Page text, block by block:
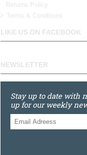
Returns Policy
Terms & Conditions
LIKE US ON FACEBOOK
NEWSLETTER
Stay up to date with
up for our weekly